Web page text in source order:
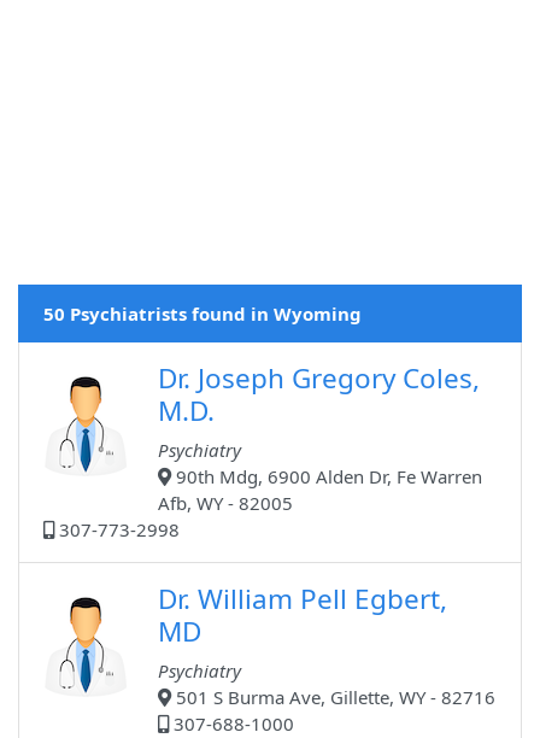
50 Psychiatrists found in Wyoming
Dr. Joseph Gregory Coles,
M.D.
Psychiatry
90th Mdg, 6900 Alden Dr, Fe Warren
Afb, WY - 82005
307-773-2998
Dr. William Pell Egbert,
MD
Psychiatry
501 S Burma Ave, Gillette, WY - 82716
307-688-1000